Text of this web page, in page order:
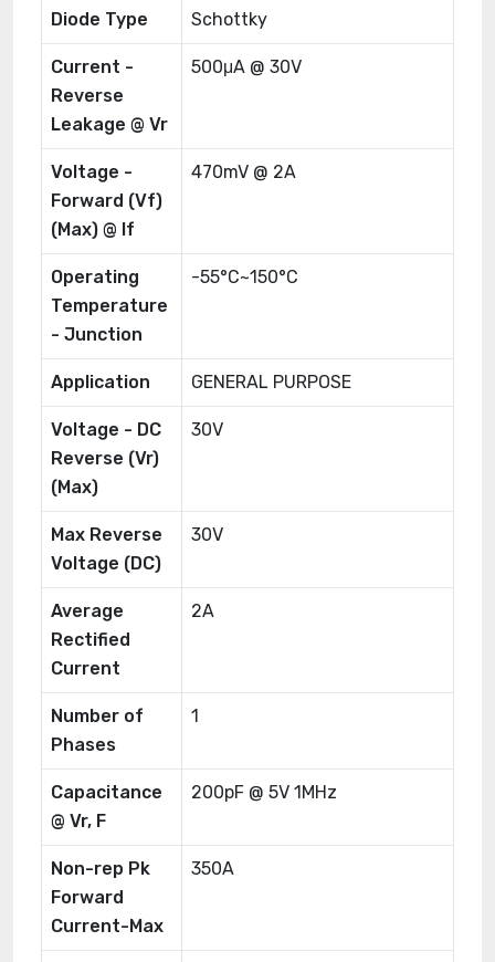
Diode Type Schottky
Current -
Reverse
Leakage @ Vr
500μA @ 30V
Voltage -
Forward (Vf)
(Max) @ If
470mV @ 2A
Operating
Temperature
- Junction
-55°C~150°C
Application GENERAL PURPOSE
Voltage - DC
Reverse (Vr)
(Max)
30V
Max Reverse
Voltage (DC)
30V
Average
Rectified
Current
2A
Number of
Phases
1
Capacitance
@ Vr, F
200pF @ 5V 1MHz
Non-rep Pk
Forward
Current-Max
350A